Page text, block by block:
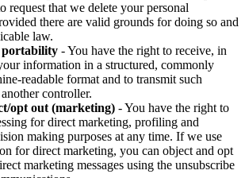
request that we delete your personal
there are valid grounds for doing so and
law.
portability - You have the right to receive, in
information in a structured, commonly
readable format and to transmit such
controller.
opt out (marketing) - You have the right to
for direct marketing, profiling and
making purposes at any time. If we use
for direct marketing, you can object and opt
marketing messages using the unsubscribe